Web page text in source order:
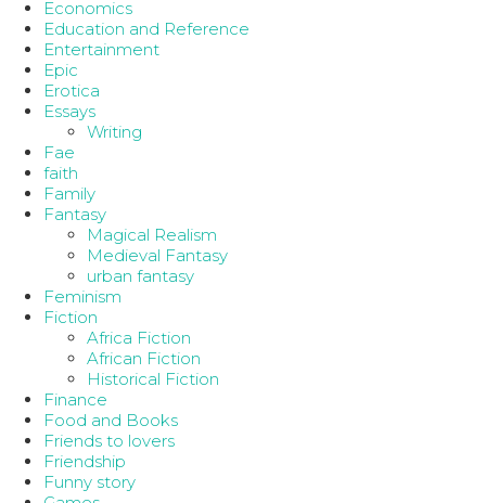
Economics
Education and Reference
Entertainment
Epic
Erotica
Essays
Writing
Fae
faith
Family
Fantasy
Magical Realism
Medieval Fantasy
urban fantasy
Feminism
Fiction
Africa Fiction
African Fiction
Historical Fiction
Finance
Food and Books
Friends to lovers
Friendship
Funny story